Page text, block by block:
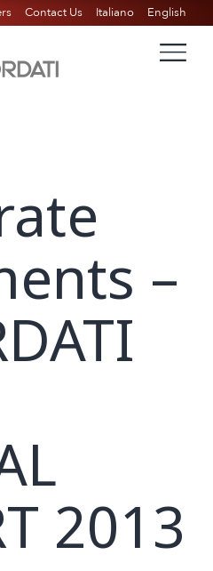
Contact Us Italiano English
–
2013